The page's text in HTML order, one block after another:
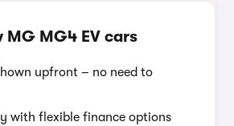
MG MG4 EV cars
upfront – no need to
with flexible finance options